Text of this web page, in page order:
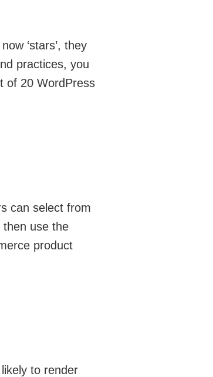
‘stars’, they
practices, you
of 20 WordPress
can select from
then use the
product
to render